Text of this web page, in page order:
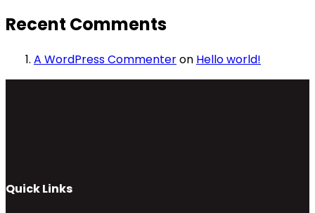
Recent Comments
A WordPress Commenteron Hello world!
Quick Links